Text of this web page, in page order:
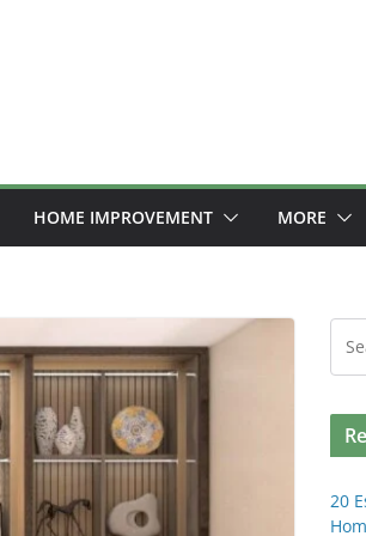
HOME IMPROVEMENT MORE
20